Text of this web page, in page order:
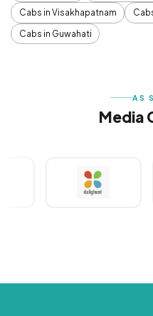
Cabs in Visakhapatnam
Cabs in Guwahati
AS
Media